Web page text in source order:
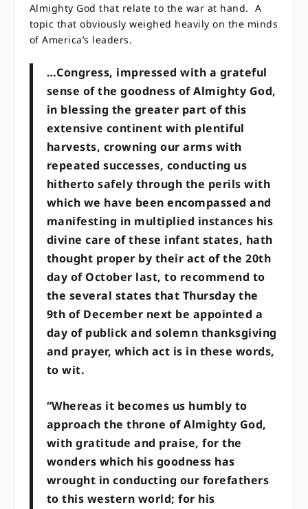
Almighty God that relate to the war at hand. A
topic that obviously weighed heavily on the minds
of America’s leaders.
…Congress, impressed with a grateful
sense of the goodness of Almighty God,
in blessing the greater part of this
extensive continent with plentiful
harvests, crowning our arms with
repeated successes, conducting us
hitherto safely through the perils with
which we have been encompassed and
manifesting in multiplied instances his
divine care of these infant states, hath
thought proper by their act of the 20th
day of October last, to recommend to
the several states that Thursday the
9th of December next be appointed a
day of publick and solemn thanksgiving
and prayer, which act is in these words,
to wit.
“Whereas it becomes us humbly to
approach the throne of Almighty God,
with gratitude and praise, for the
wonders which his goodness has
wrought in conducting our forefathers
to this western world; for his